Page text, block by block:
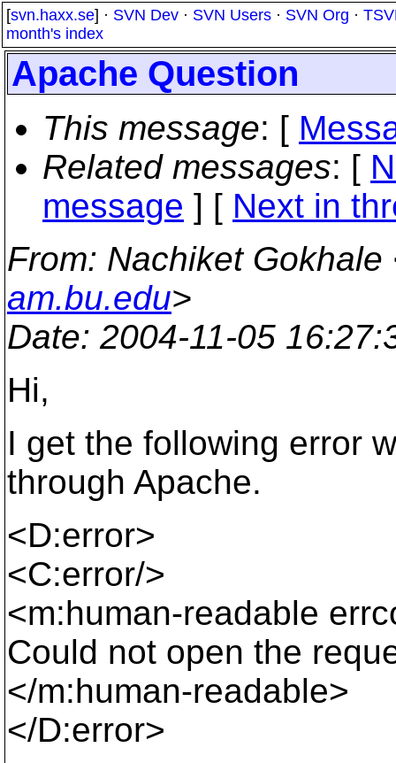
[svn.haxx.se] · SVN Dev · SVN Users · SVN Org ·
month's index
Apache Question
This message: [
Related messages: [
message ] [ Next in
From: Nachiket Gokhale
am.bu.edu>
Date: 2004-11-05
Hi,
I get the following error
through Apache.
<D:error>
<C:error/>
<m:human-readable
Could not open the
</m:human-readable>
</D:error>